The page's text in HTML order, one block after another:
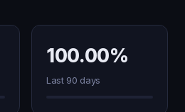
100.00%
Last 90 days